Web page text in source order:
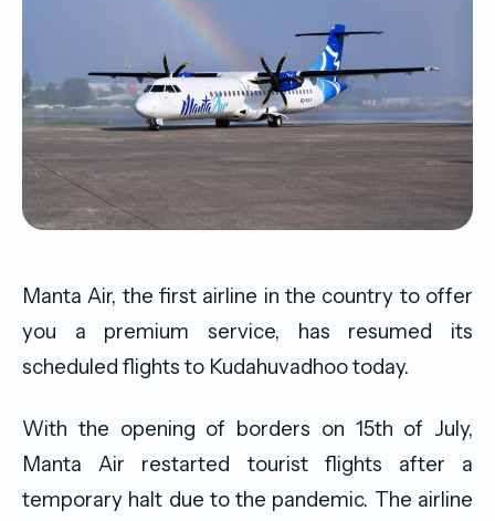
Manta Air, the first airline in the country to offer
you a premium service, has resumed its
scheduled flights to Kudahuvadhoo today.
With the opening of borders on 15th of July,
Manta Air restarted tourist flights after a
temporary halt due to the pandemic. The airline